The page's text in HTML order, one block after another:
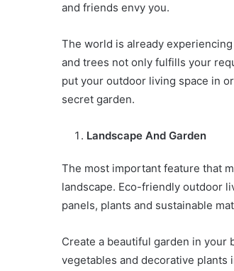
and friends envy you.
The world is already
and trees not only fulfills your
put your outdoor living space in
secret garden.
Landscape And Garden
The most important feature that
landscape. Eco-friendly outdoor
panels, plants and sustainable
Create a beautiful garden in your
vegetables and decorative plants